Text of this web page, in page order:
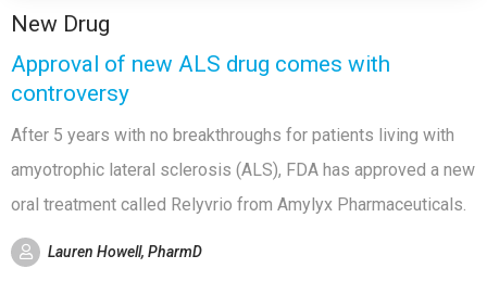
New Drug
Approval of new ALS drug comes with
controversy
After 5 years with no breakthroughs for patients living with
amyotrophic lateral sclerosis (ALS), FDA has approved a new
oral treatment called Relyvrio from Amylyx Pharmaceuticals.
Lauren Howell, PharmD